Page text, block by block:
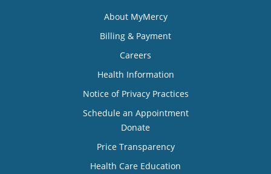
About MyMercy
Billing & Payment
Careers
Health Information
Notice of Privacy Practices
Schedule an Appointment
Donate
Price Transparency
Health Care Education